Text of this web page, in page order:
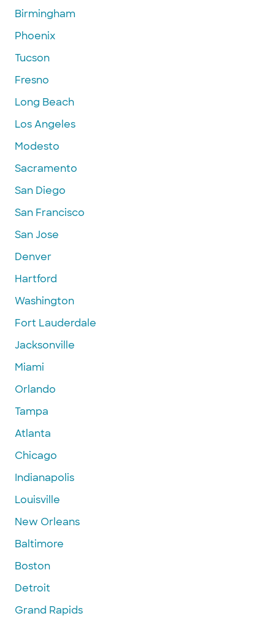
Birmingham
Phoenix
Tucson
Fresno
Long Beach
Los Angeles
Modesto
Sacramento
San Diego
San Francisco
San Jose
Denver
Hartford
Washington
Fort Lauderdale
Jacksonville
Miami
Orlando
Tampa
Atlanta
Chicago
Indianapolis
Louisville
New Orleans
Baltimore
Boston
Detroit
Grand Rapids